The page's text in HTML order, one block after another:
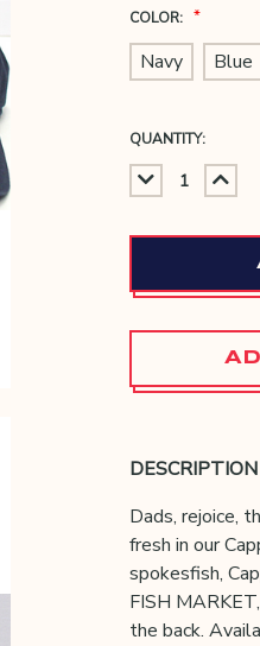
COLOR: *
Navy Blue
QUANTITY:
DESCRIPTION
Dads, rejoice,
fresh in our
spokesfish,
FISH
the back.